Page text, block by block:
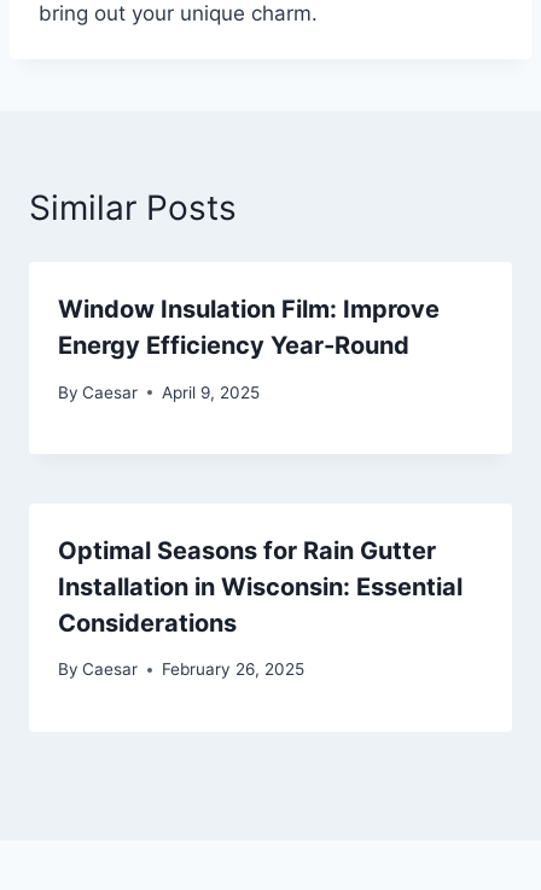
bring out your unique charm.
Similar Posts
Window Insulation Film: Improve
Energy Efficiency Year-Round
By Caesar April 9, 2025
Optimal Seasons for Rain Gutter
Installation in Wisconsin: Essential
Considerations
By Caesar February 26, 2025